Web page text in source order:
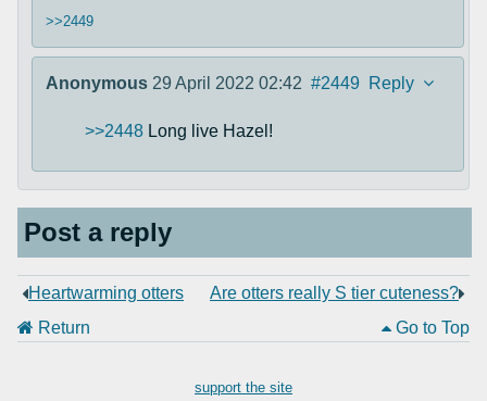
>>2449
Anonymous 29 April 2022 02:42 #2449 Reply
>>2448 Long live Hazel!
Post a reply
Heartwarming otters
Are otters really S tier cuteness?
Return
Go to Top
support the site